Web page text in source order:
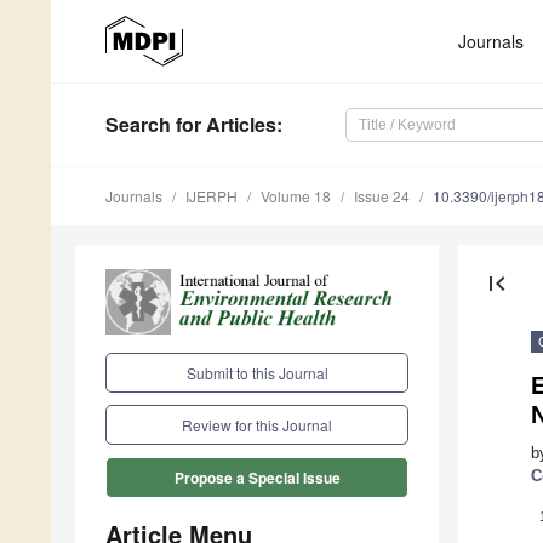
Journals
Search for Articles:
Journals IJERPH Volume 18 Issue 24 10.3390/
Submit to this Journal
Review for this Journal
Propose a Special Issue
Article Menu
first_page
1